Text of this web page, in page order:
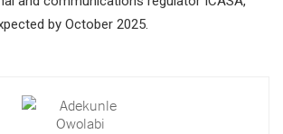
by October 2025.